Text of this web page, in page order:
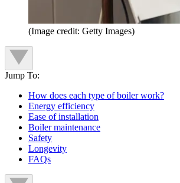
(Image credit: Getty Images)
Jump To:
How does each type of boiler work?
Energy efficiency
Ease of installation
Boiler maintenance
Safety
Longevity
FAQs